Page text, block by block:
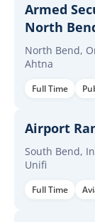
Armed
North
North Bend,
Ahtna
Full Time
Airport
South Bend,
Unifi
Full Time